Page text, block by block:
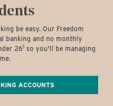
be easy. Our Freedom
banking and no monthly
261 so you'll be managing
ACCOUNTS